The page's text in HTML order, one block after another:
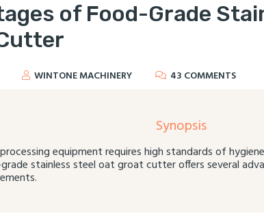
of Food-Grade
WINTONE MACHINERY 43 COMMENTS
Synopsis
equipment requires high standards of
stainless steel oat groat cutter offers several